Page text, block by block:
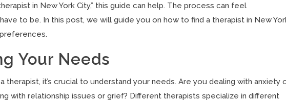
in New York City,” this guide can help. The process can feel
to be. In this post, we will guide you on how to find a therapist in New
Your Needs
it’s crucial to understand your needs. Are you dealing with anxiety
with relationship issues or grief? Different therapists specialize in different